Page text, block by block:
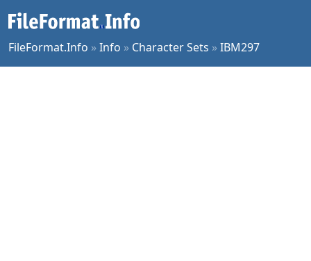
FileFormat.Info »Info » Character Sets »IBM297